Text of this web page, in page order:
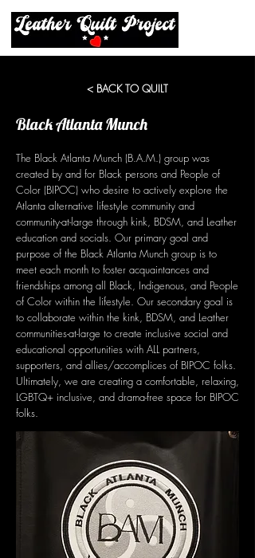
< BACK TO QUILT
Black Atlanta Munch
The Black Atlanta Munch (B.A.M.) group was
created by and for Black persons and People of
Color (BIPOC) who desire to actively explore the
Atlanta alternative lifestyle community and
community-at-large through kink, BDSM, and Leather
education and socials. Our primary goal and
purpose of the Black Atlanta Munch group is to
meet each month to foster acquaintances and
friendships among all Black, Indigenous, and People
of Color within the lifestyle. Our secondary goal is
to collaborate within the kink, BDSM, and Leather
communities-at-large to create inclusive social and
educational opportunities with ALL partners,
supporters, and allies/accomplices of BIPOC folks.
Ultimately, we are creating a comfortable, relaxing,
LGBTQ+ inclusive, and drama-free space for BIPOC
folks.